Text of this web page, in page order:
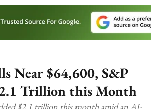
Near $64,600, S&P
Trillion this Month